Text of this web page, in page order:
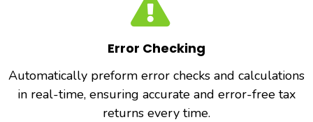
Error Checking
Automatically preform error checks and calculations
in real-time, ensuring accurate and error-free tax
returns every time.